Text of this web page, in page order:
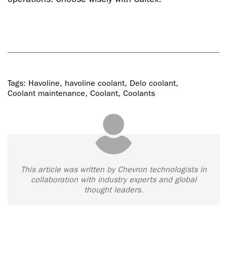
Tags: Havoline, havoline coolant, Delo coolant,
Coolant maintenance, Coolant, Coolants
This article was written by Chevron technologists in
collaboration with industry experts and global
thought leaders.